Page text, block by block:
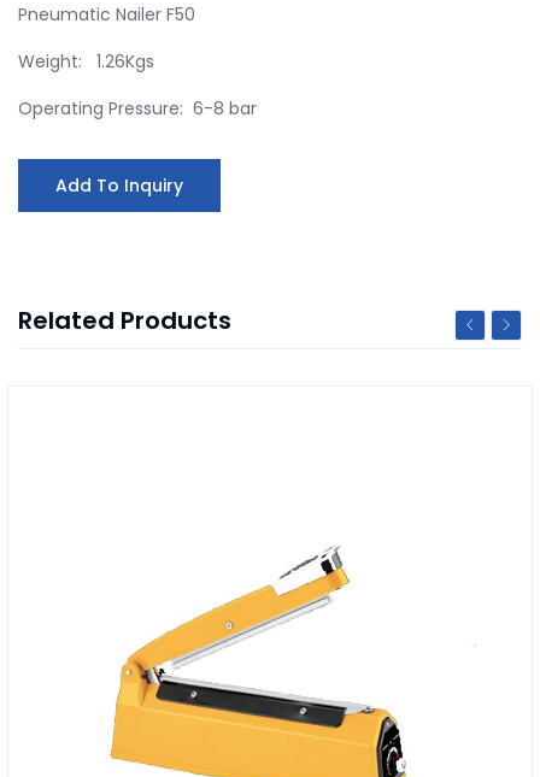
Pneumatic Nailer F50
Weight: 1.26Kgs
Operating Pressure: 6-8 bar
Add To Inquiry
Related Products